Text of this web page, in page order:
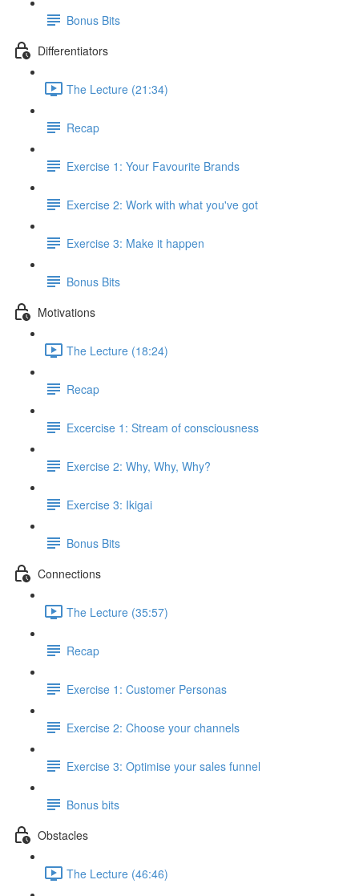
Bonus Bits
Differentiators
The Lecture (21:34)
Recap
Exercise 1: Your Favourite Brands
Exercise 2: Work with what you've got
Exercise 3: Make it happen
Bonus Bits
Motivations
The Lecture (18:24)
Recap
Excercise 1: Stream of consciousness
Exercise 2: Why, Why, Why?
Exercise 3: Ikigai
Bonus Bits
Connections
The Lecture (35:57)
Recap
Exercise 1: Customer Personas
Exercise 2: Choose your channels
Exercise 3: Optimise your sales funnel
Bonus bits
Obstacles
The Lecture (46:46)